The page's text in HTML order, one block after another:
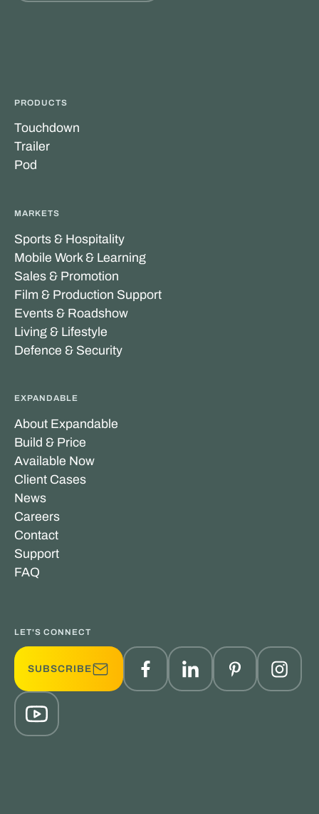
PRODUCTS
Touchdown
Trailer
Pod
MARKETS
Sports & Hospitality
Mobile Work & Learning
Sales & Promotion
Film & Production Support
Events & Roadshow
Living & Lifestyle
Defence & Security
EXPANDABLE
About Expandable
Build & Price
Available Now
Client Cases
News
Careers
Contact
Support
FAQ
LET'S CONNECT
SUBSCRIBE